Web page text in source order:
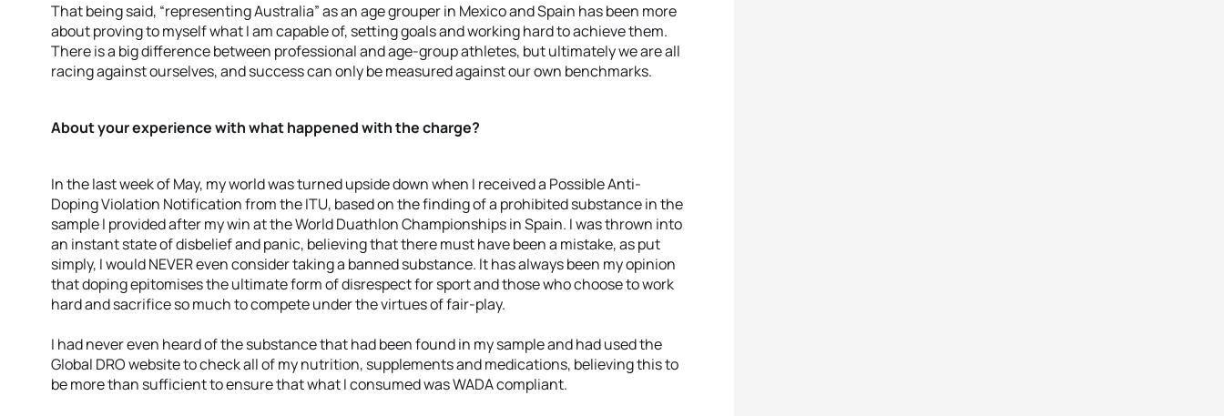
That being said, “representing Australia” as an age grouper in Mexico and Spain has been more
about proving to myself what I am capable of, setting goals and working hard to achieve them.
There is a big difference between professional and age-group athletes, but ultimately we are all
racing against ourselves, and success can only be measured against our own benchmarks.
About your experience with what happened with the charge?
In the last week of May, my world was turned upside down when I received a Possible Anti-
Doping Violation Notification from the ITU, based on the finding of a prohibited substance in the
sample I provided after my win at the World Duathlon Championships in Spain. I was thrown into
an instant state of disbelief and panic, believing that there must have been a mistake, as put
simply, I would NEVER even consider taking a banned substance. It has always been my opinion
that doping epitomises the ultimate form of disrespect for sport and those who choose to work
hard and sacrifice so much to compete under the virtues of fair-play.
I had never even heard of the substance that had been found in my sample and had used the
Global DRO website to check all of my nutrition, supplements and medications, believing this to
be more than sufficient to ensure that what I consumed was WADA compliant.